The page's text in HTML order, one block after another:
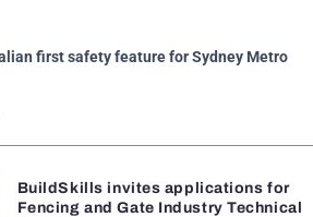
first safety feature for Sydney Metro
BuildSkills invites applications for
Fencing and Gate Industry Technical